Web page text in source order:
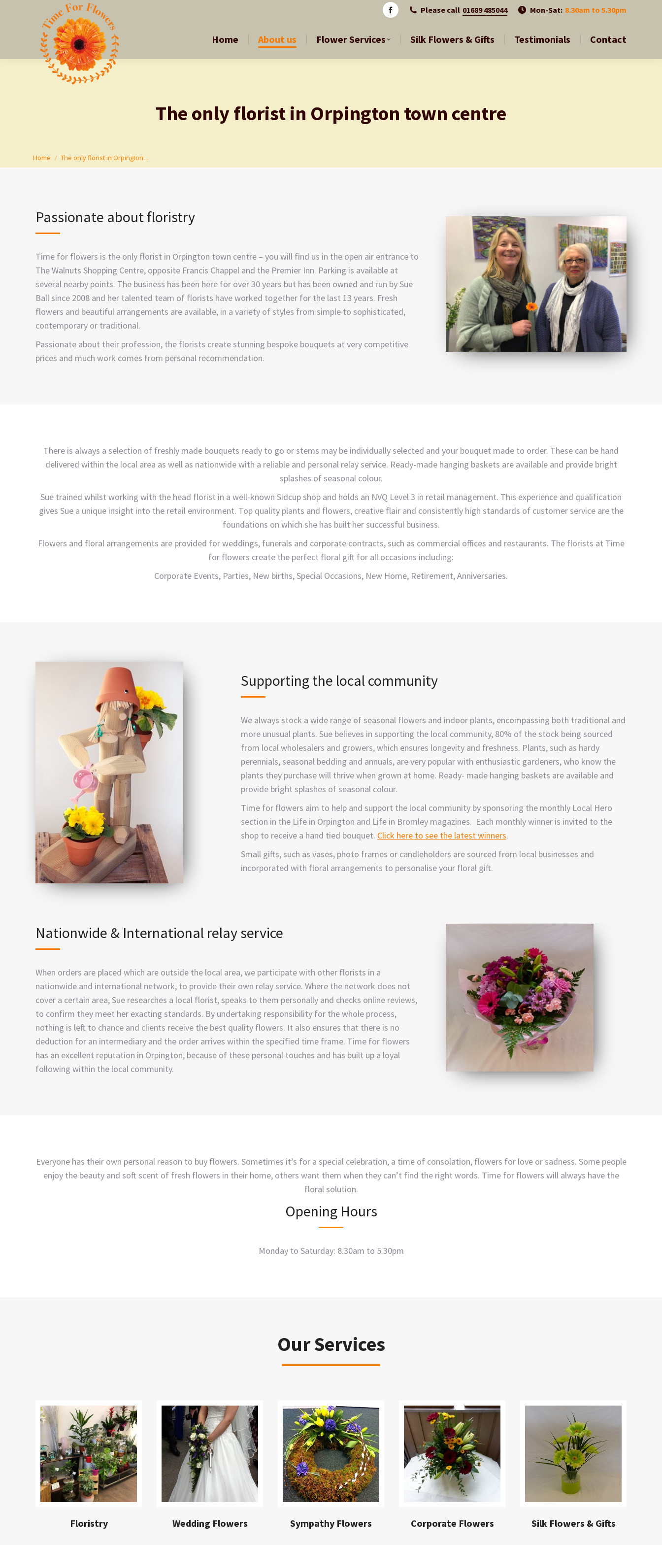
Facebook
Please call 01689 485044 Mon-Sat: 8.30am to 5.30pm
Home About us Flower Services Silk Flowers & Gifts Testimonials Contact
The only florist in Orpington town centre
You are here:
Home The only florist in Orpington…
Passionate about floristry
Time for flowers is the only florist in Orpington town centre – you will find us in the open air entrance to
The Walnuts Shopping Centre, opposite Francis Chappel and the Premier Inn. Parking is available at
several nearby points. The business has been here for over 30 years but has been owned and run by Sue
Ball since 2008 and her talented team of florists have worked together for the last 13 years. Fresh
flowers and beautiful arrangements are available, in a variety of styles from simple to sophisticated,
contemporary or traditional.
Passionate about their profession, the florists create stunning bespoke bouquets at very competitive
prices and much work comes from personal recommendation.
There is always a selection of freshly made bouquets ready to go or stems may be individually selected and your bouquet made to order. These can be hand
delivered within the local area as well as nationwide with a reliable and personal relay service. Ready-made hanging baskets are available and provide bright
splashes of seasonal colour.
Sue trained whilst working with the head florist in a well-known Sidcup shop and holds an NVQ Level 3 in retail management. This experience and qualification
gives Sue a unique insight into the retail environment. Top quality plants and flowers, creative flair and consistently high standards of customer service are the
foundations on which she has built her successful business.
Flowers and floral arrangements are provided for weddings, funerals and corporate contracts, such as commercial offices and restaurants. The florists at Time
for flowers create the perfect floral gift for all occasions including:
Corporate Events, Parties, New births, Special Occasions, New Home, Retirement, Anniversaries.
Supporting the local community
We always stock a wide range of seasonal flowers and indoor plants, encompassing both traditional and
more unusual plants. Sue believes in supporting the local community, 80% of the stock being sourced
from local wholesalers and growers, which ensures longevity and freshness. Plants, such as hardy
perennials, seasonal bedding and annuals, are very popular with enthusiastic gardeners, who know the
plants they purchase will thrive when grown at home. Ready- made hanging baskets are available and
provide bright splashes of seasonal colour.
Time for flowers aim to help and support the local community by sponsoring the monthly Local Hero
section in the Life in Orpington and Life in Bromley magazines. Each monthly winner is invited to the
shop to receive a hand tied bouquet. Click here to see the latest winners.
Small gifts, such as vases, photo frames or candleholders are sourced from local businesses and
incorporated with floral arrangements to personalise your floral gift.
Nationwide & International relay service
When orders are placed which are outside the local area, we participate with other florists in a
nationwide and international network, to provide their own relay service. Where the network does not
cover a certain area, Sue researches a local florist, speaks to them personally and checks online reviews,
to confirm they meet her exacting standards. By undertaking responsibility for the whole process,
nothing is left to chance and clients receive the best quality flowers. It also ensures that there is no
deduction for an intermediary and the order arrives within the specified time frame. Time for flowers
has an excellent reputation in Orpington, because of these personal touches and has built up a loyal
following within the local community.
Everyone has their own personal reason to buy flowers. Sometimes it’s for a special celebration, a time of consolation, flowers for love or sadness. Some people
enjoy the beauty and soft scent of fresh flowers in their home, others want them when they can’t find the right words. Time for flowers will always have the
floral solution.
Opening Hours
Monday to Saturday: 8.30am to 5.30pm
Our Services
Floristry Wedding Flowers Sympathy Flowers Corporate Flowers Silk Flowers & Gifts
Facebook
Please call 01689 485044 Mon-Sat: 8.30am to 5.30pm
Home About us Flower Services Silk Flowers & Gifts Testimonials Contact